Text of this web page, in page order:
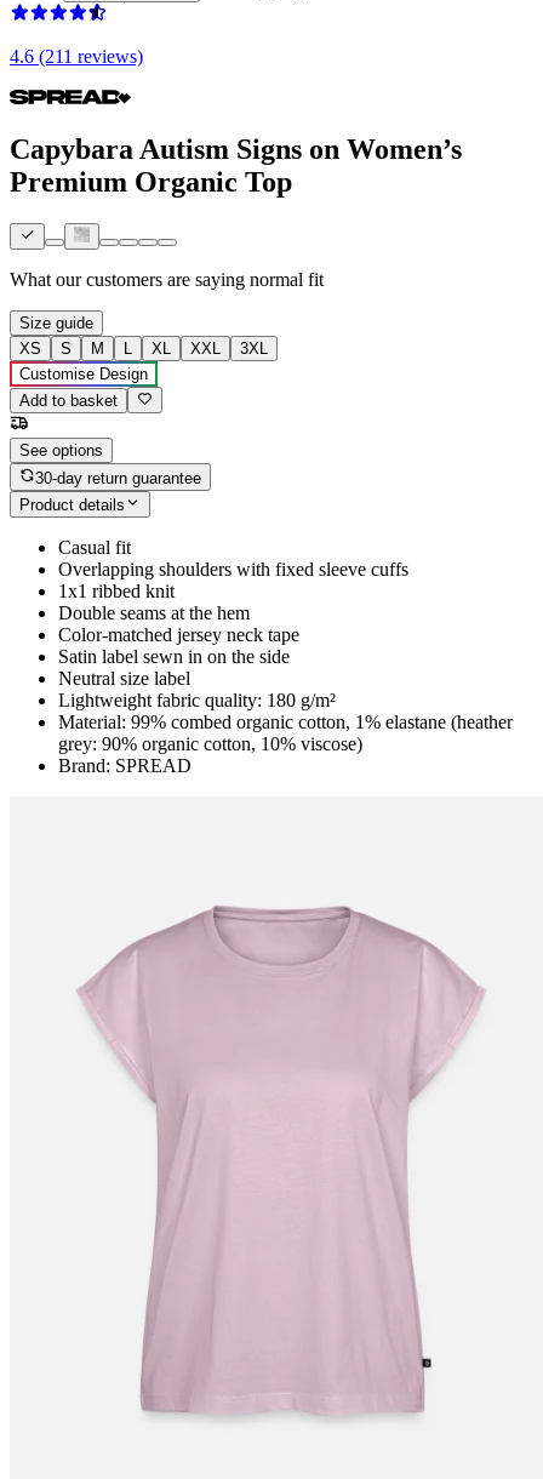
4.6 (211 reviews)
Capybara Autism Signs on Women’s
Premium Organic Top
What our customers are saying normal fit
Size guide
XS
S M L XL XXL
3XL
Customise Design
Add to basket
See options
30-day return guarantee
Product details
Casual fit
Overlapping shoulders with fixed sleeve cuffs
1x1 ribbed knit
Double seams at the hem
Color-matched jersey neck tape
Satin label sewn in on the side
Neutral size label
Lightweight fabric quality: 180 g/m²
Material: 99% combed organic cotton, 1% elastane (heather
grey: 90% organic cotton, 10% viscose)
Brand: SPREAD